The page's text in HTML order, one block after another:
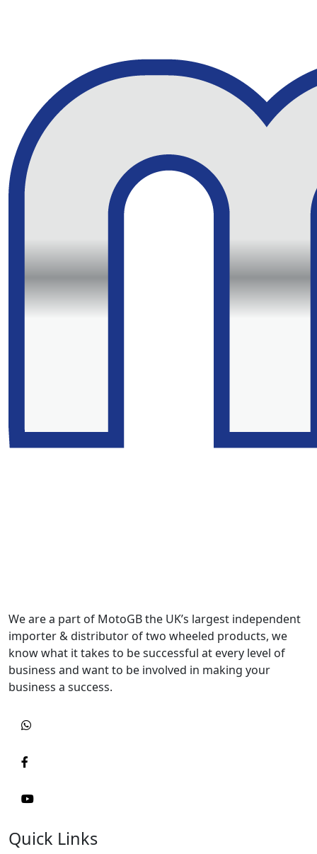
We are a part of MotoGB the UK’s largest independent
importer & distributor of two wheeled products, we
know what it takes to be successful at every level of
business and want to be involved in making your
business a success.
Quick Links